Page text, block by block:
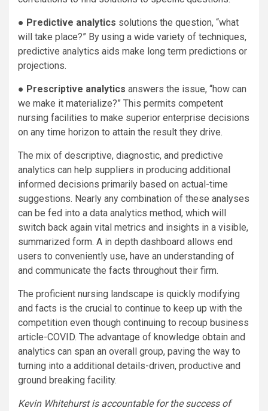
● Predictive analytics solutions the question, “what
will take place?” By using a wide variety of techniques,
predictive analytics aids make long term predictions or
projections.
● Prescriptive analytics answers the issue, “how can
we make it materialize?” This permits competent
nursing facilities to make superior enterprise decisions
on any time horizon to attain the result they drive.
The mix of descriptive, diagnostic, and predictive
analytics can help suppliers in producing additional
informed decisions primarily based on actual-time
suggestions. Nearly any combination of these analyses
can be fed into a data analytics method, which will
switch back again vital metrics and insights in a visible,
summarized form. A in depth dashboard allows end
users to conveniently use, have an understanding of
and communicate the facts throughout their firm.
The proficient nursing landscape is quickly modifying
and facts is the crucial to continue to keep up with the
competition even though continuing to recoup business
article-COVID. The advantage of knowledge obtain and
analytics can span an overall group, paving the way to
turning into a additional details-driven, productive and
ground breaking facility.
Kevin Whitehurst is accountable for the success of